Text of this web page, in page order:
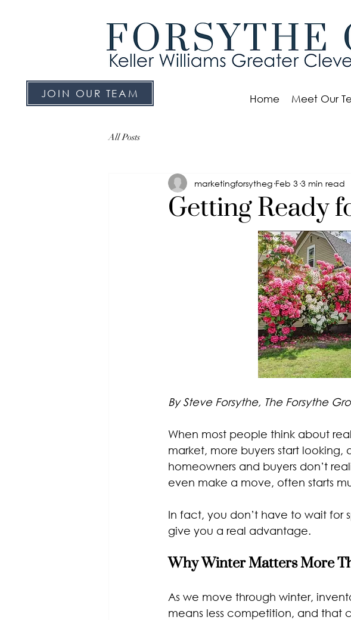
JOIN OUR TEAM Home Meet Our
All Posts
Getting Ready
marketingforsytheg Feb 3 3 min read
By Steve Forsythe, The Forsythe
When most people think about
market, more buyers start
homeowners and buyers don’t
even make a move, often starts
In fact, you don’t have to wait for
give you a real advantage.
Why Winter Matters More
As we move through winter,
means less competition, and that